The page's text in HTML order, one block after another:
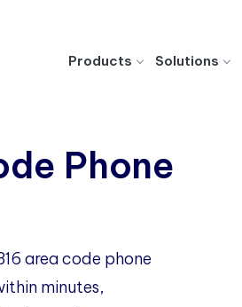
Products Solutions
Phone
area code phone
minutes,